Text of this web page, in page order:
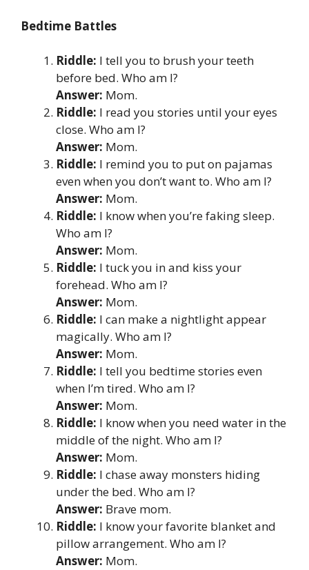
Bedtime Battles
Riddle: I tell you to brush your teeth
before bed. Who am I?
Answer: Mom.
Riddle: I read you stories until your eyes
close. Who am I?
Answer: Mom.
Riddle: I remind you to put on pajamas
even when you don’t want to. Who am I?
Answer: Mom.
Riddle: I know when you’re faking sleep.
Who am I?
Answer: Mom.
Riddle: I tuck you in and kiss your
forehead. Who am I?
Answer: Mom.
Riddle: I can make a nightlight appear
magically. Who am I?
Answer: Mom.
Riddle: I tell you bedtime stories even
when I’m tired. Who am I?
Answer: Mom.
Riddle: I know when you need water in the
middle of the night. Who am I?
Answer: Mom.
Riddle: I chase away monsters hiding
under the bed. Who am I?
Answer: Brave mom.
Riddle: I know your favorite blanket and
pillow arrangement. Who am I?
Answer: Mom.